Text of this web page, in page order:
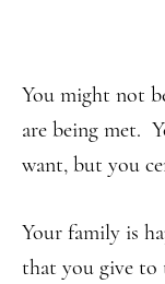
You might not
are being met.
want, but you
Your family is
that you give to